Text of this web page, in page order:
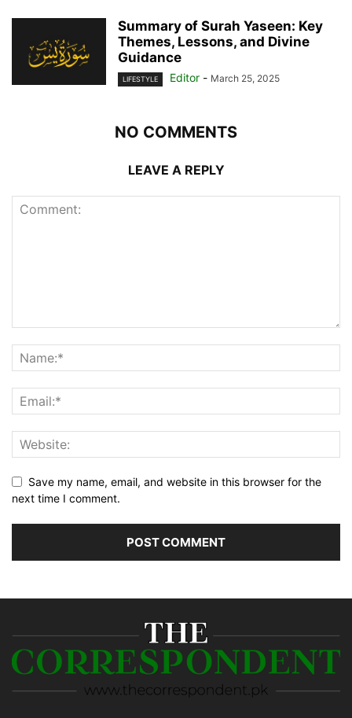
Summary of Surah Yaseen: Key
Themes, Lessons, and Divine
Guidance
LIFESTYLE Editor - March 25, 2025
NO COMMENTS
LEAVE A REPLY
Save my name, email, and website in this browser for the
next time I comment.